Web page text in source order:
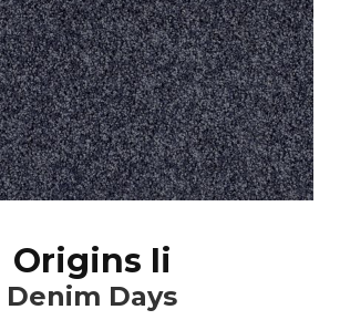
Origins Ii
Denim Days